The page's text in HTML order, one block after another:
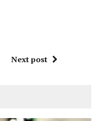
Next post